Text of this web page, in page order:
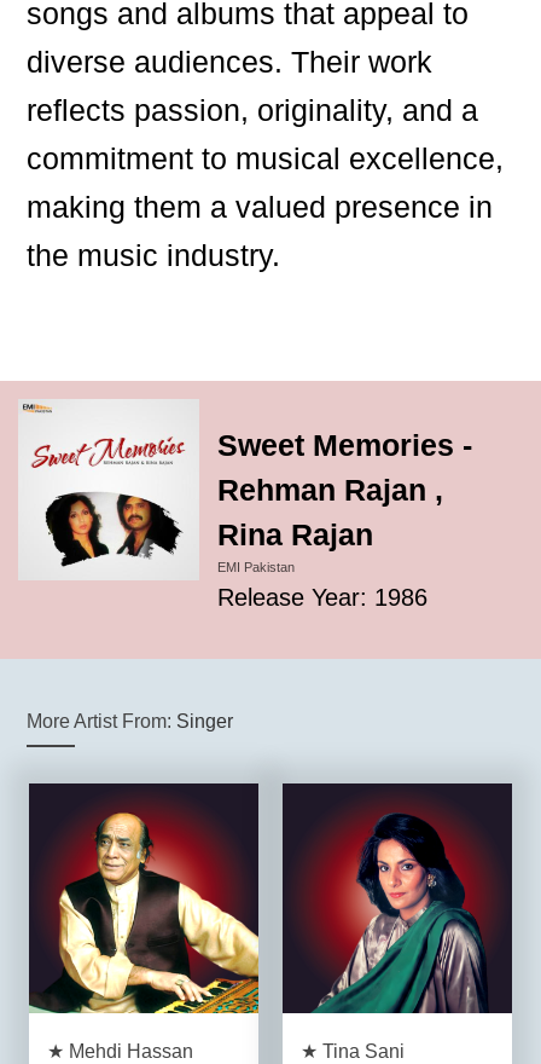
songs and albums that appeal to
diverse audiences. Their work
reflects passion, originality, and a
commitment to musical excellence,
making them a valued presence in
the music industry.
Sweet Memories -
Rehman Rajan ,
Rina Rajan
EMI Pakistan
Release Year: 1986
More Artist From: Singer
★ Mehdi Hassan ★ Tina Sani